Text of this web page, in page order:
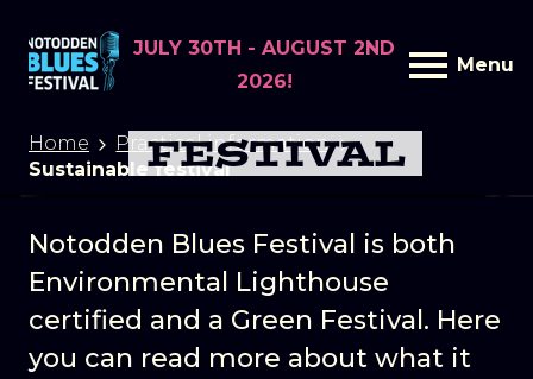
JULY 30TH - AUGUST 2ND
2026!
Menu
Home
Practical information
Sustainable festival
SUSTAINABLE
FESTIVAL
Notodden Blues Festival is both
Environmental Lighthouse
certified and a Green Festival. Here
you can read more about what it